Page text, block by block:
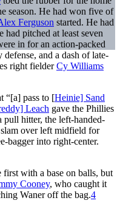
season. He had won five of
Ferguson started. He had
had pitched at least seven
in for an action-packed
and a dash of late-
right fielderCy Williams
“[a] pass to [Heinie] Sand
Leach gave the Phillies
pull hitter, the left-handed-
over left midfield for
bagger into right-center.
with a base on balls, but
Cooney, who caught it
Waner off the bag.4